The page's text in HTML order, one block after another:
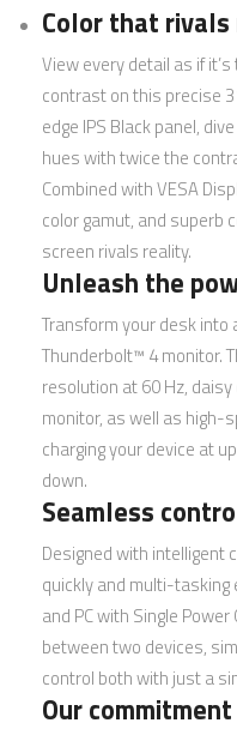
Color that
View every detail as if
contrast on this precise
edge IPS Black panel,
hues with twice the
Combined with VESA
color gamut, and superb
screen rivals reality.
Unleash the
Transform your desk
Thunderbolt™ 4 monitor.
resolution at 60 Hz,
monitor, as well as
charging your device at
down.
Seamless
Designed with intelligent
quickly and multi-tasking
and PC with Single
between two devices,
control both with just a
Our